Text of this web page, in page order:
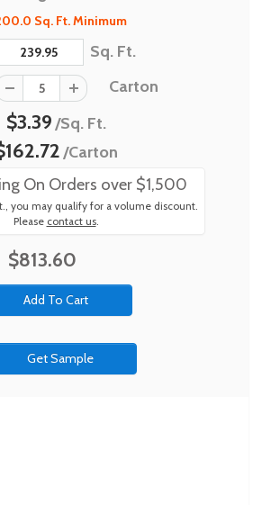
Sq. Ft. Minimum
Sq. Ft.
Carton
$3.39/Sq. Ft.
/Carton
On Orders over $1,500
you may qualify for a volume discount.
Please contact us.
$813.60
Get Sample